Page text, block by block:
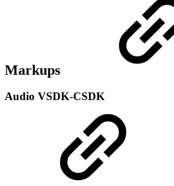
Markups
Audio VSDK-CSDK